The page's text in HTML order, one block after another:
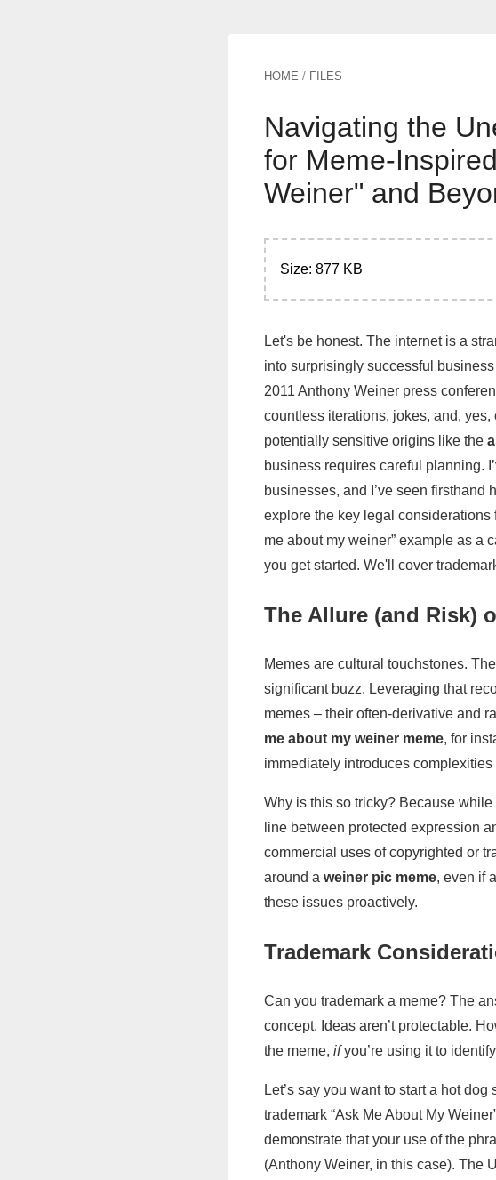
HOME / FILES
Navigating the
for Meme-
Weiner" and
Size: 877 KB
Let's be honest. The internet is a
into surprisingly successful business
2011 Anthony Weiner press
countless iterations, jokes, and,
potentially sensitive origins like the
business requires careful planning.
businesses, and I’ve seen firsthand
explore the key legal considerations
me about my weiner” example as a
you get started. We'll cover
The Allure (and Risk)
Memes are cultural touchstones.
significant buzz. Leveraging that
memes – their often-derivative and
me about my weiner meme, for
immediately introduces
Why is this so tricky? Because while
line between protected expression
commercial uses of copyrighted or
around a weiner pic meme, even if
these issues proactively.
Trademark
Can you trademark a meme? The
concept. Ideas aren’t protectable.
the meme, ifyou’re using it to
Let’s say you want to start a hot
trademark “Ask Me About My
demonstrate that your use of the
(Anthony Weiner, in this case). The